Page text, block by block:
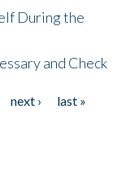
During the
and Check
next ›
last »